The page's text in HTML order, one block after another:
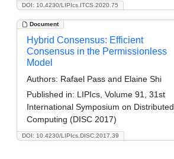
DOI: 10.4230/LIPIcs.ITCS.2020.75
Document
DOI: 10.4230/LIPIcs.DISC.2017.39
Hybrid Consensus: Efficient
Consensus in the Permissionless
Model
Authors: Rafael Pass and Elaine Shi
Published in: LIPIcs, Volume 91, 31st
International Symposium on Distributed
Computing (DISC 2017)